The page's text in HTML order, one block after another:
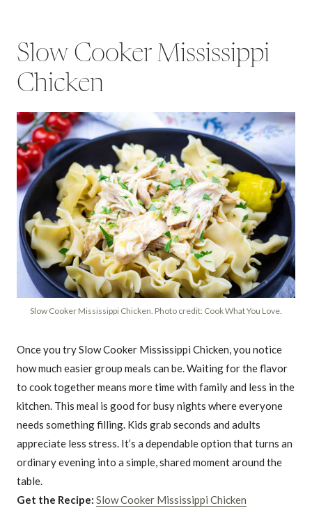
Slow Cooker Mississippi
Chicken
Slow Cooker Mississippi Chicken. Photo credit: Cook What You Love.
Once you try Slow Cooker Mississippi Chicken, you notice
how much easier group meals can be. Waiting for the flavor
to cook together means more time with family and less in the
kitchen. This meal is good for busy nights where everyone
needs something filling. Kids grab seconds and adults
appreciate less stress. It’s a dependable option that turns an
ordinary evening into a simple, shared moment around the
table.
Get the Recipe: Slow Cooker Mississippi Chicken